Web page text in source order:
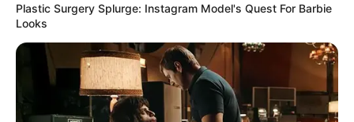
"Bai Yi, your mother and I went for a walk in the park,
but how could we not expect that when we crossed the
pavement, a Bentley ran the red light and ruthlessly rushed
Plastic Surgery Splurge: Instagram Model's Quest For Barbie
Looks